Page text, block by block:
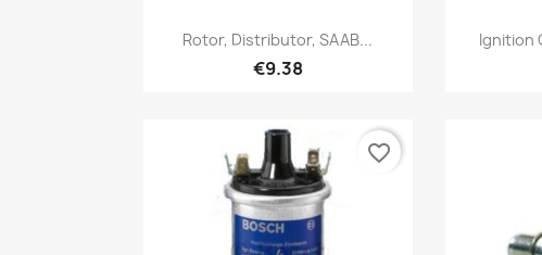
Quick view
Rotor, Distributor, SAAB...
€9.38
Ignition
favorite_border